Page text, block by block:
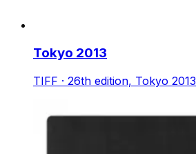
Tokyo 2013
TIFF · 26th edition, Tokyo 2013